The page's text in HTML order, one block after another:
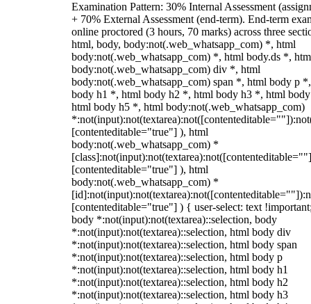
Examination Pattern: 30% Internal Assessment
+ 70% External Assessment (end-term). End-term
online proctored (3 hours, 70 marks) across three
html, body, body:not(.web_whatsapp_com) *, html
body:not(.web_whatsapp_com) *, html body.ds *,
body:not(.web_whatsapp_com) div *, html
body:not(.web_whatsapp_com) span *, html body p
body h1 *, html body h2 *, html body h3 *, html
html body h5 *, html body:not(.web_whatsapp_com)
[contenteditable="true"] ), html
body:not(.web_whatsapp_com) *
[contenteditable="true"] ), html
body:not(.web_whatsapp_com) *
[contenteditable="true"] ) { user-select: text
body *:not(input):not(textarea)::selection, body
*:not(input):not(textarea)::selection, html body div
*:not(input):not(textarea)::selection, html body span
*:not(input):not(textarea)::selection, html body p
*:not(input):not(textarea)::selection, html body h1
*:not(input):not(textarea)::selection, html body h2
*:not(input):not(textarea)::selection, html body h3